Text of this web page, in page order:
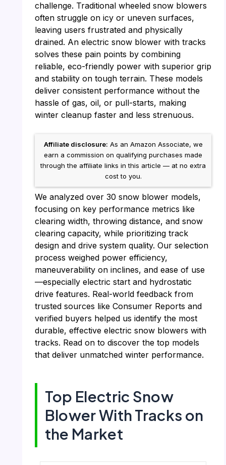
challenge. Traditional wheeled snow blowers
often struggle on icy or uneven surfaces,
leaving users frustrated and physically
drained. An electric snow blower with tracks
solves these pain points by combining
reliable, eco-friendly power with superior grip
and stability on tough terrain. These models
deliver consistent performance without the
hassle of gas, oil, or pull-starts, making
winter cleanup faster and less strenuous.
Affiliate disclosure: As an Amazon Associate, we
earn a commission on qualifying purchases made
through the affiliate links in this article — at no extra
cost to you.
We analyzed over 30 snow blower models,
focusing on key performance metrics like
clearing width, throwing distance, and snow
clearing capacity, while prioritizing track
design and drive system quality. Our selection
process weighed power efficiency,
maneuverability on inclines, and ease of use
—especially electric start and hydrostatic
drive features. Real-world feedback from
trusted sources like Consumer Reports and
verified buyers helped us identify the most
durable, effective electric snow blowers with
tracks. Read on to discover the top models
that deliver unmatched winter performance.
Top Electric Snow
Blower With Tracks on
the Market